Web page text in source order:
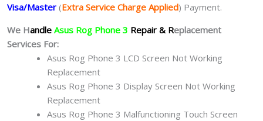
Visa/Master (Extra Service Charge Applied) Payment.
We Handle Asus Rog Phone 3 Repair & Replacement
Services For:
Asus Rog Phone 3 LCD Screen Not Working
Replacement
Asus Rog Phone 3 Display Screen Not Working
Replacement
Asus Rog Phone 3 Malfunctioning Touch Screen